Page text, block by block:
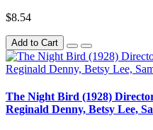
$8.54
Add to Cart
The Night Bird (1928)
Reginald Denny, Betsy Lee,